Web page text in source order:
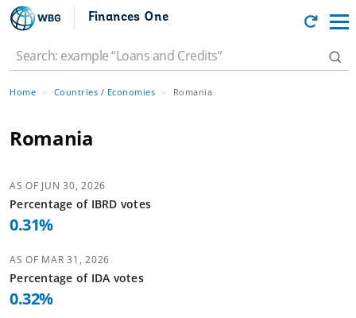
Finances One
Home Countries / Economies Romania
Romania
AS OF JUN 30, 2026
Percentage of IBRD votes
0.31%
AS OF MAR 31, 2026
Percentage of IDA votes
0.32%